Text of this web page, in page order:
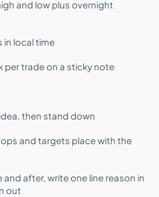
and low plus overnight
in local time
per trade on a sticky note
then stand down
and targets place with the
after, write one line reason in
out